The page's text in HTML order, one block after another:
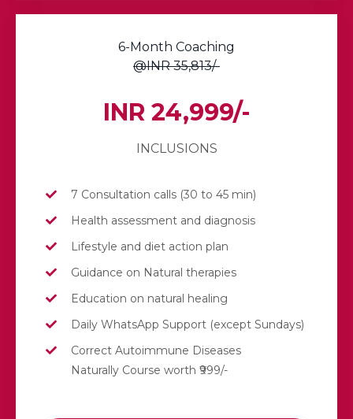
6-Month Coaching
@INR 35,813/-
INR 24,999/-
INCLUSIONS
7 Consultation calls (30 to 45 min)
Health assessment and diagnosis
Lifestyle and diet action plan
Guidance on Natural therapies
Education on natural healing
Daily WhatsApp Support (except Sundays)
Correct Autoimmune Diseases
Naturally Course worth ₹999/-